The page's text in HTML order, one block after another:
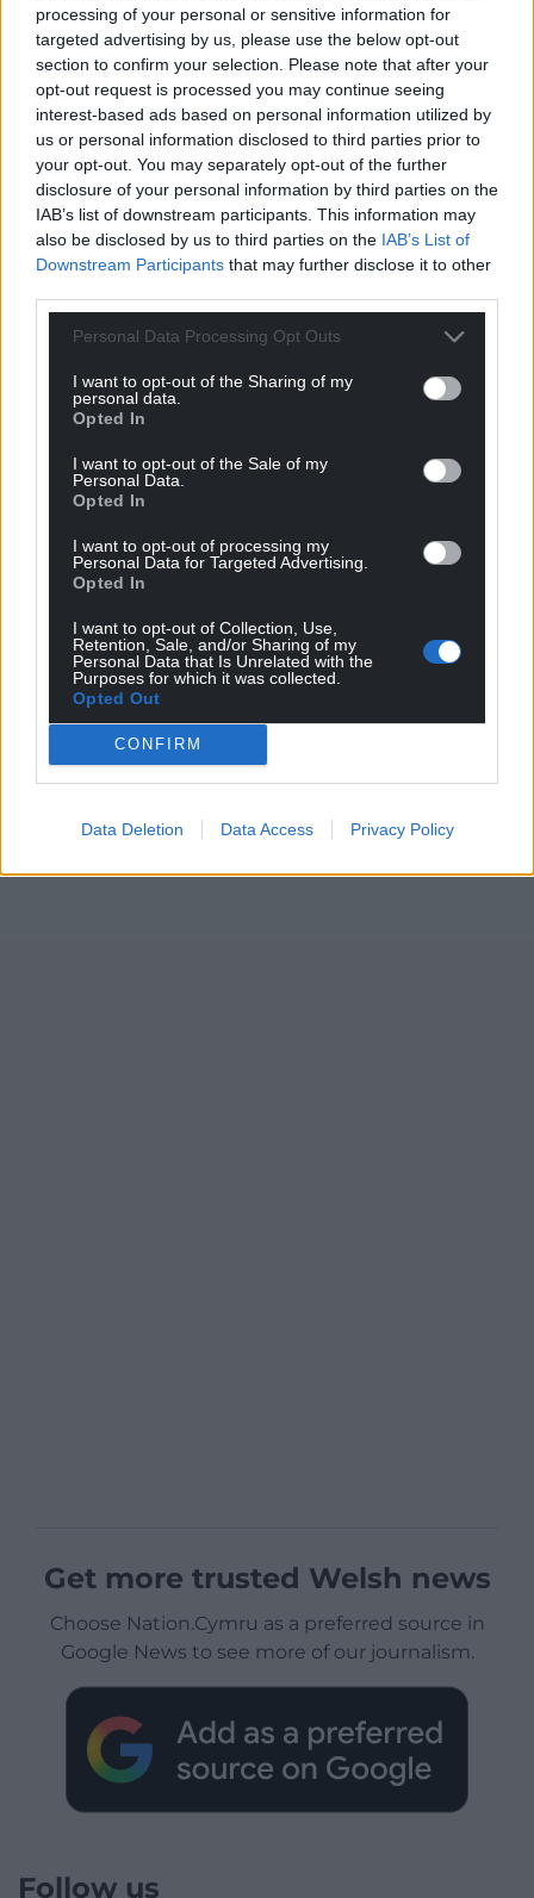
processing of your personal or sensitive information for
targeted advertising by us, please use the below opt-out
section to confirm your selection. Please note that after your
opt-out request is processed you may continue seeing
interest-based ads based on personal information utilized by
us or personal information disclosed to third parties prior to
your opt-out. You may separately opt-out of the further
disclosure of your personal information by third parties on the
IAB’s list of downstream participants. This information may
also be disclosed by us to third parties on the IAB’s List of
Downstream Participants that may further disclose it to other
Personal Data Processing Opt Outs
I want to opt-out of the Sharing of my
personal data.
Opted In
I want to opt-out of the Sale of my
Personal Data.
Opted In
I want to opt-out of processing my
Personal Data for Targeted Advertising.
Opted In
I want to opt-out of Collection, Use,
Retention, Sale, and/or Sharing of my
Personal Data that Is Unrelated with the
Purposes for which it was collected.
Opted Out
CONFIRM
Data Deletion Data Access Privacy Policy
Share this:
Email
Support our Nation today
price of a cup of coffee
a month you
profit, national news service for the people of
Wales, by the people of Wales.
Get more trusted Welsh news
Choose Nation.Cymru as a preferred source in
Google News to see more of our journalism.
Follow us